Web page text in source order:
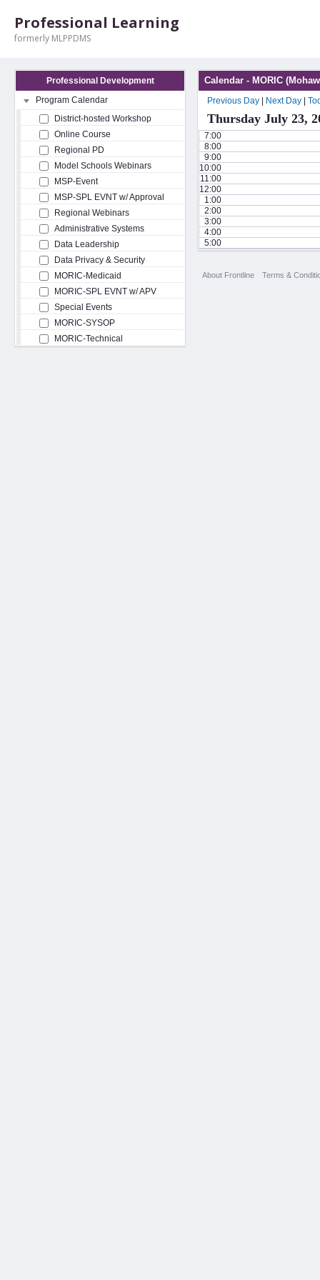
Professional Learning
formerly MLPPDMS
Professional Development
Program Calendar
District-hosted Workshop
Online Course
Regional PD
Model Schools Webinars
MSP-Event
MSP-SPL EVNT w/ Approval
Regional Webinars
Administrative Systems
Data Leadership
Data Privacy & Security
MORIC-Medicaid
MORIC-SPL EVNT w/ APV
Special Events
MORIC-SYSOP
MORIC-Technical
Calendar - MORIC
Previous Day Next Day
Thursday July 23,
7:00
8:00
9:00
10:00
11:00
12:00
1:00
2:00
3:00
4:00
5:00
About Frontline Terms &